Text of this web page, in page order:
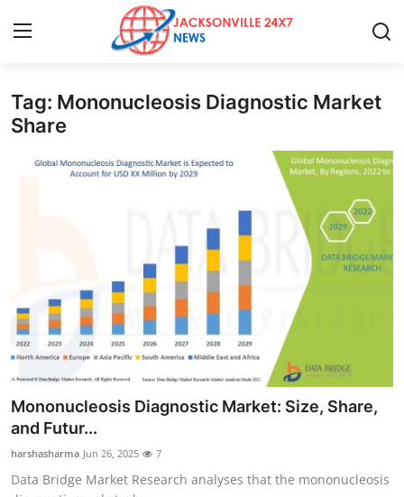
Home
Contact
News Network
Submit Press Release
Health
Guest Posting
Tag: Mononucleosis Diagnostic Market
Share
Mononucleosis Diagnostic Market: Size, Share,
and Futur...
harshasharma Jun 26, 2025 7
Data Bridge Market Research analyses that the mononucleosis